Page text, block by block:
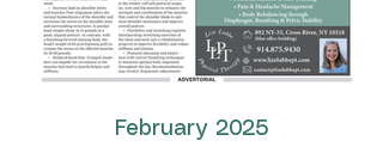
February 2025